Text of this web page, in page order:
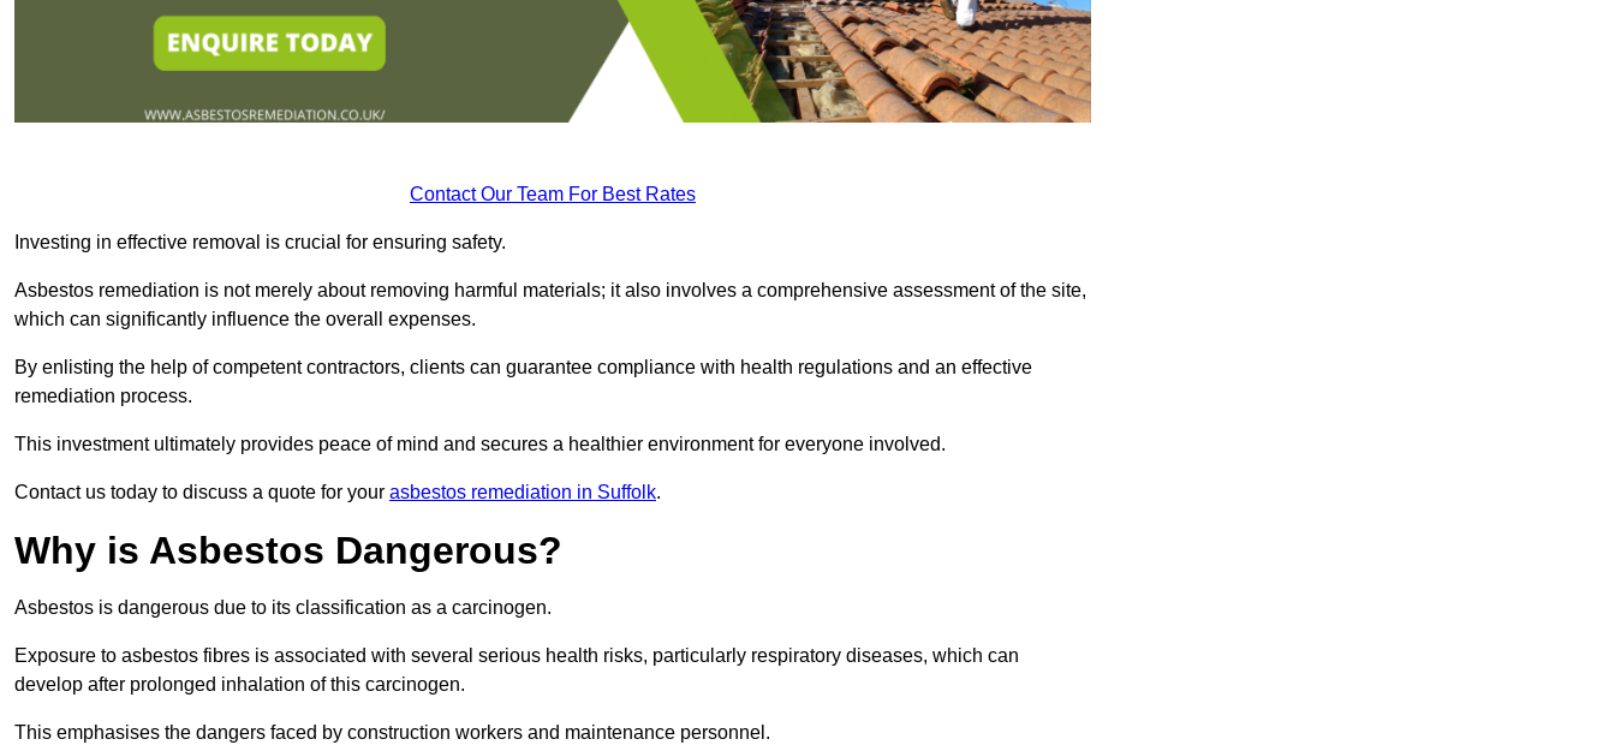
Contact Our Team For Best Rates
Investing in effective removal is crucial for ensuring safety.
Asbestos remediation is not merely about removing harmful materials; it also involves a comprehensive assessment of the site,
which can significantly influence the overall expenses.
By enlisting the help of competent contractors, clients can guarantee compliance with health regulations and an effective
remediation process.
This investment ultimately provides peace of mind and secures a healthier environment for everyone involved.
Contact us today to discuss a quote for your asbestos remediation in Suffolk.
Why is Asbestos Dangerous?
Asbestos is dangerous due to its classification as a carcinogen.
Exposure to asbestos fibres is associated with several serious health risks, particularly respiratory diseases, which can
develop after prolonged inhalation of this carcinogen.
This emphasises the dangers faced by construction workers and maintenance personnel.